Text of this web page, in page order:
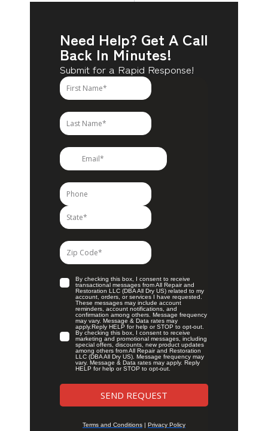
Need Help? Get A Call
Back In Minutes!
Submit for a Rapid Response!